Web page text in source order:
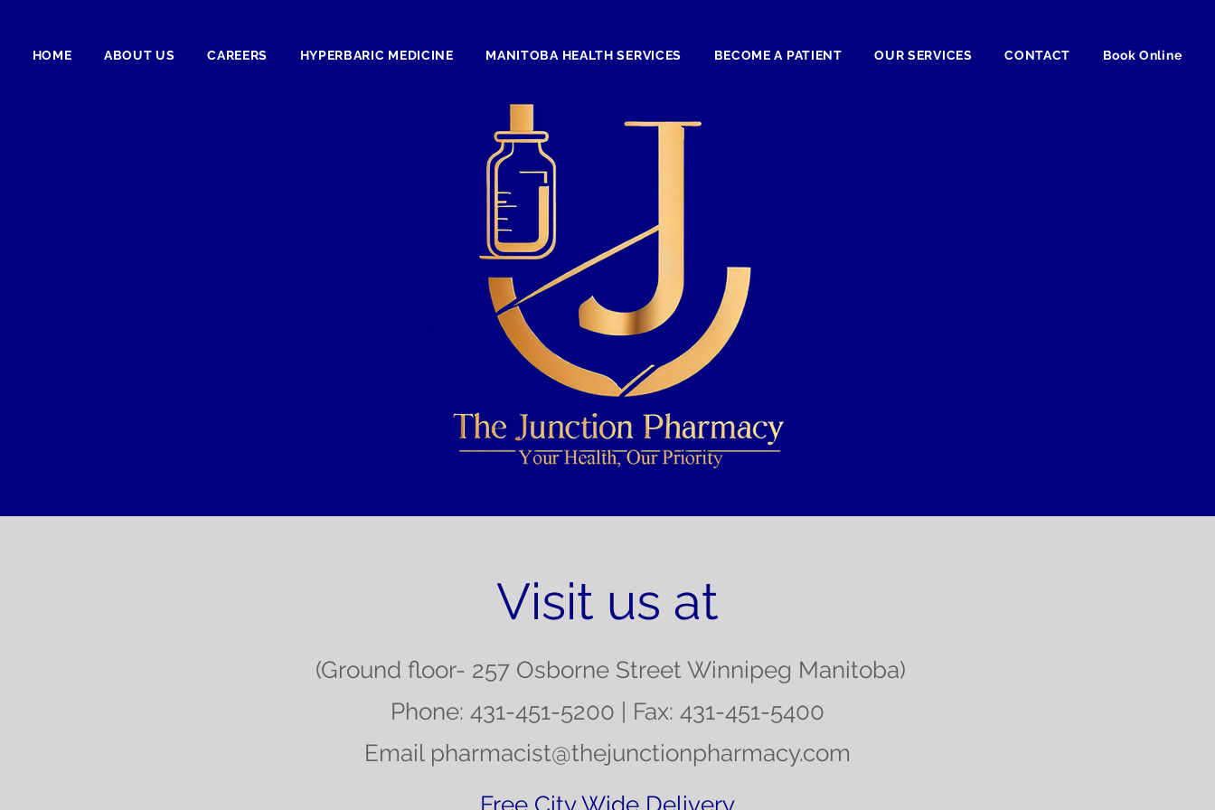
HOME ABOUT US CAREERS HYPERBARIC MEDICINE MANITOBA HEALTH SERVICES BECOME A PATIENT OUR SERVICES CONTACT Book Online
Visit us at
(Ground floor- 257 Osborne Street Winnipeg Manitoba)
Phone: 431-451-5200 | Fax: 431-451-5400
Email pharmacist@thejunctionpharmacy.com
Free City Wide Delivery